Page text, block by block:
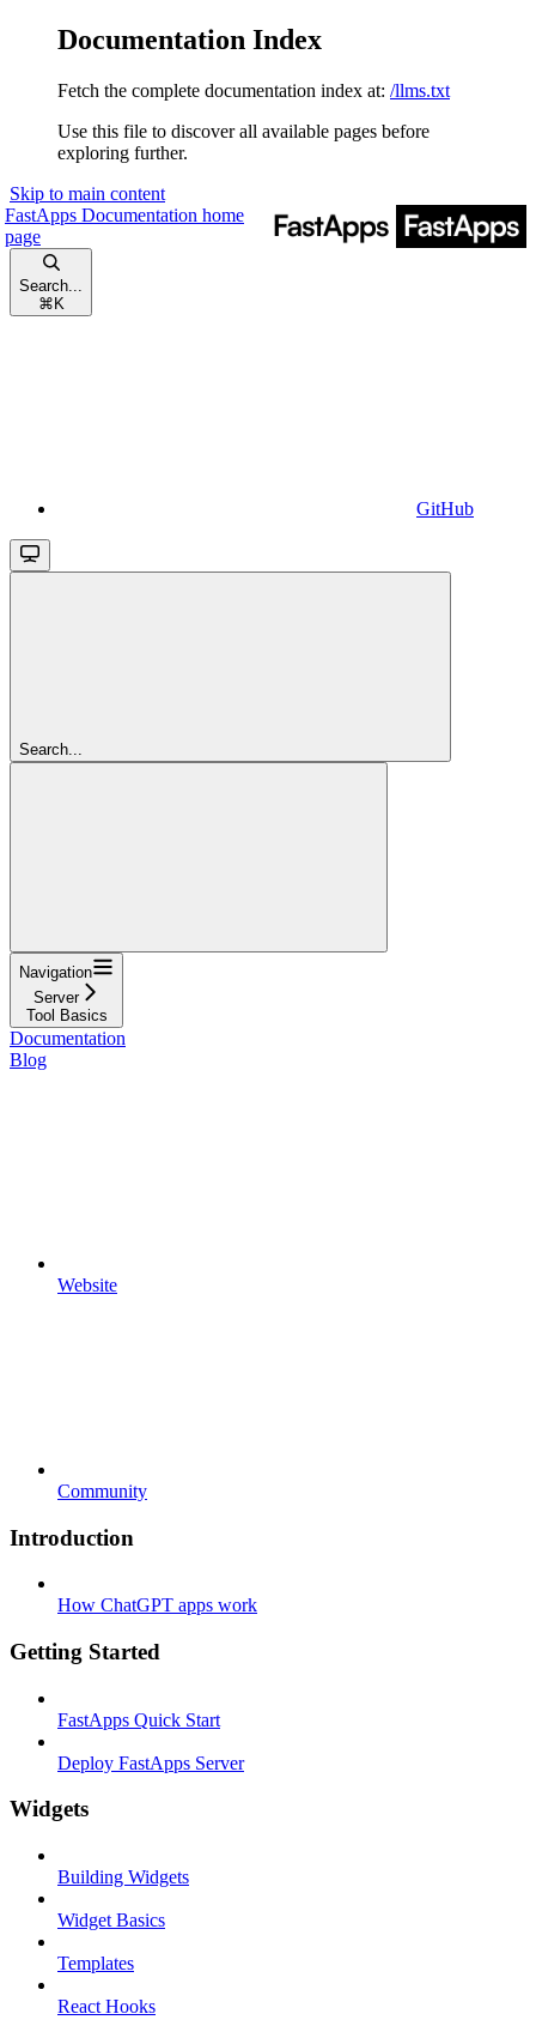
Documentation Index
Fetch the complete documentation index at: /llms.txt
Use this file to discover all available pages before
exploring further.
Skip to main content
FastApps Documentation home
page
Search...
⌘ K
GitHub
Search...
Navigation
Server
Tool Basics
Documentation
Blog
Website
Community
Introduction
How ChatGPT apps work
Getting Started
FastApps Quick Start
Deploy FastApps Server
Widgets
Building Widgets
Widget Basics
Templates
React Hooks